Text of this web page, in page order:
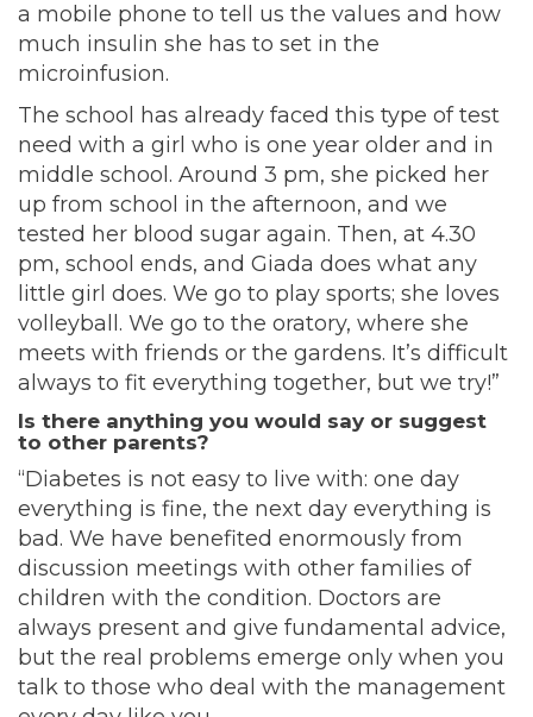
a mobile phone to tell us the values and how
much insulin she has to set in the
microinfusion.
The school has already faced this type of test
need with a girl who is one year older and in
middle school. Around 3 pm, she picked her
up from school in the afternoon, and we
tested her blood sugar again. Then, at 4.30
pm, school ends, and Giada does what any
little girl does. We go to play sports; she loves
volleyball. We go to the oratory, where she
meets with friends or the gardens. It’s difficult
always to fit everything together, but we try!”
Is there anything you would say or suggest
to other parents?
“Diabetes is not easy to live with: one day
everything is fine, the next day everything is
bad. We have benefited enormously from
discussion meetings with other families of
children with the condition. Doctors are
always present and give fundamental advice,
but the real problems emerge only when you
talk to those who deal with the management